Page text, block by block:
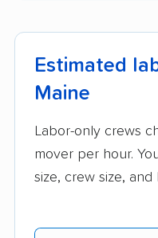
Estimated
Maine
Labor-only crews
mover per hour.
size, crew size,